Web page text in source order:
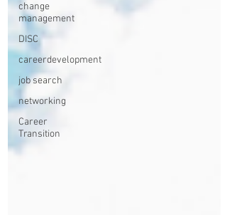
change
management
DISC
careerdevelopment
job search
networking
Career
Transition